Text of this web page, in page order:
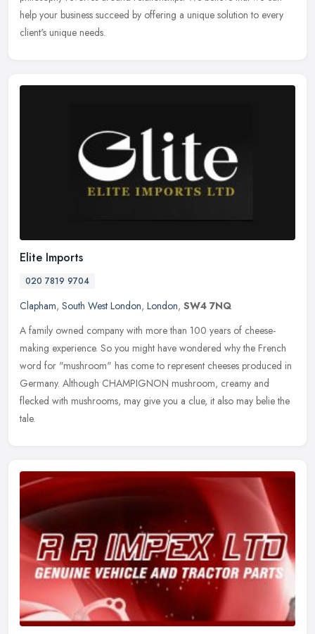
help your business succeed by offering a unique solution to every
client's unique needs.
Elite Imports
020 7819 9704
Clapham, South West London, London, SW4 7NQ
A family owned company with more than 100 years of cheese-
making experience. So you might have wondered why the French
word for "mushroom" has come to represent cheeses produced in
Germany. Although CHAMPIGNON mushroom, creamy and
flecked with mushrooms, may give you a clue, it also may belie the
tale.